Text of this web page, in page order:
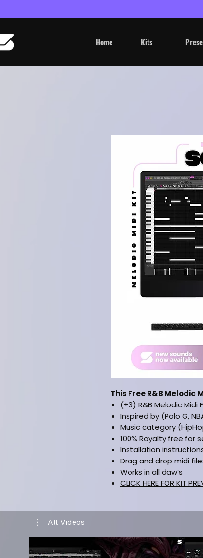
Home Kits
This Free R&B Melodic
(+3) R&B Melodic Midi
Inspired by (Polo G,
Music category
100% Royalty free for
Installation
Drag and drop midi
Works in all daw’s
CLICK HERE FOR KIT
All Videos